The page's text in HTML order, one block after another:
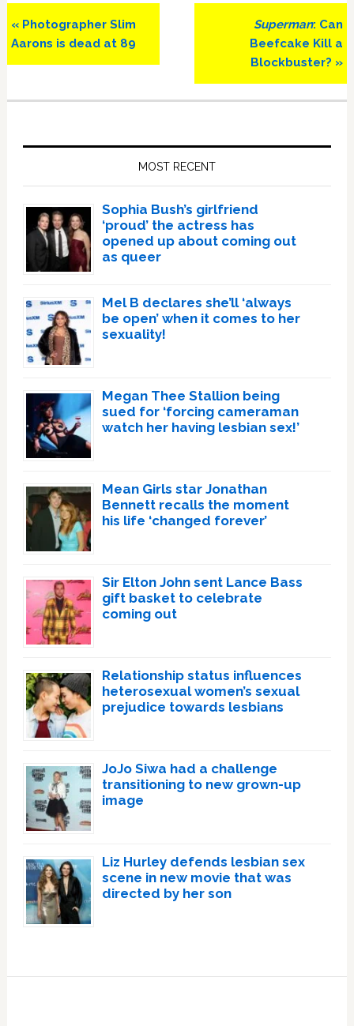
Previous
Post:
« Photographer Slim
Aarons is dead at 89
Next
Post:
Superman: Can
Beefcake Kill a
Blockbuster? »
MOST RECENT
Sophia Bush’s girlfriend
‘proud’ the actress has
opened up about coming out
as queer
Mel B declares she’ll ‘always
be open’ when it comes to her
sexuality!
Megan Thee Stallion being
sued for ‘forcing cameraman
watch her having lesbian sex!’
Mean Girls star Jonathan
Bennett recalls the moment
his life ‘changed forever’
Sir Elton John sent Lance Bass
gift basket to celebrate
coming out
Relationship status influences
heterosexual women’s sexual
prejudice towards lesbians
JoJo Siwa had a challenge
transitioning to new grown-up
image
Liz Hurley defends lesbian sex
scene in new movie that was
directed by her son